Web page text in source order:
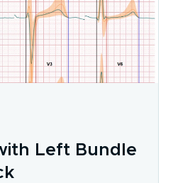
Left Bundle